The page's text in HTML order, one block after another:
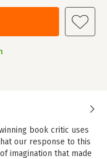
book critic uses
our response to this
imagination that made